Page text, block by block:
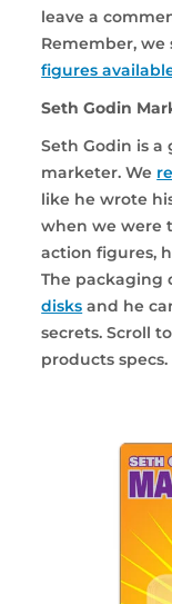
leave a
Remember,
figures
Seth Godin
Seth Godin is
marketer. We
like he wrote
when we were
action figures,
The packaging
disks and he
secrets. Scroll
products specs.